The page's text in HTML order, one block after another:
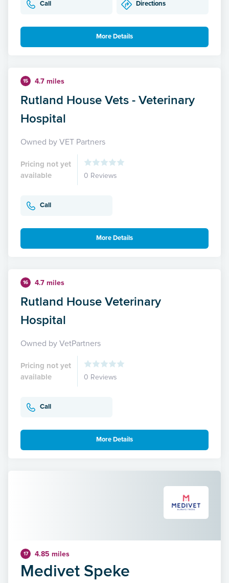
Call Directions
More Details
15 4.7 miles
Rutland House Vets - Veterinary
Hospital
Owned by VET Partners
Pricing not yet
available
0 Reviews
Call
More Details
16 4.7 miles
Rutland House Veterinary
Hospital
Owned by VetPartners
Pricing not yet
available
0 Reviews
Call
More Details
17 4.85 miles
Medivet Speke